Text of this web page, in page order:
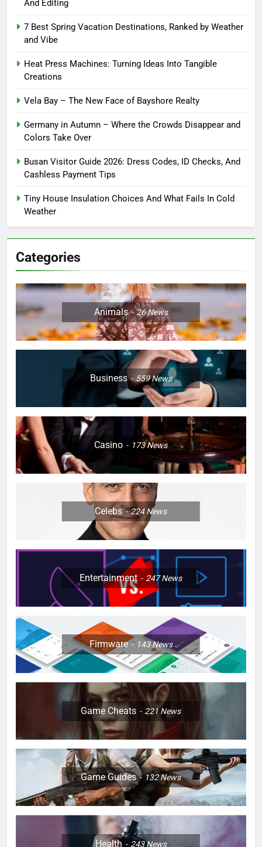
And Editing
7 Best Spring Vacation Destinations, Ranked by Weather
and Vibe
Heat Press Machines: Turning Ideas Into Tangible
Creations
Vela Bay – The New Face of Bayshore Realty
Germany in Autumn – Where the Crowds Disappear and
Colors Take Over
Busan Visitor Guide 2026: Dress Codes, ID Checks, And
Cashless Payment Tips
Tiny House Insulation Choices And What Fails In Cold
Weather
Categories
Animals 26News
Business 559News
Casino 173News
Celebs 224News
Entertainment 247News
Firmware 143News
Game Cheats 221News
Game Guides 132News
Health 243News